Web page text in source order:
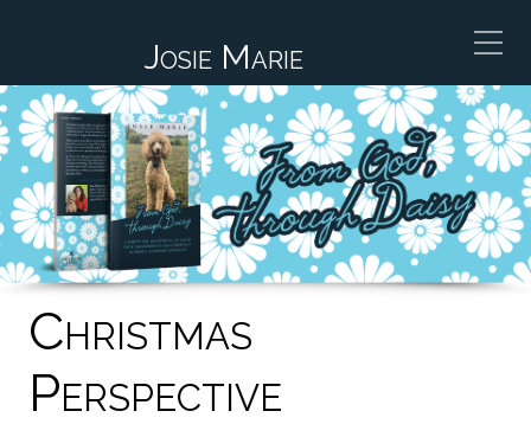
Josie Marie
Christmas
Perspective